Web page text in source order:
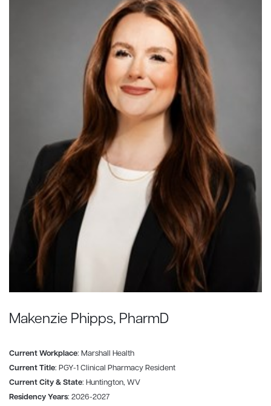
Makenzie Phipps, PharmD
Current Workplace: Marshall Health
Current Title: PGY-1 Clinical Pharmacy Resident
Current City & State: Huntington, WV
Residency Years: 2026-2027